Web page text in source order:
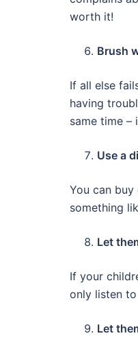
worth it!
Brush
If all else
having
same time
Use a
You can buy
something
Let
If your
only listen
Let